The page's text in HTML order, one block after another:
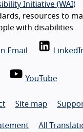
Initiative (WAI)
resources to
with disabilities
Email
YouTube
Site map
All